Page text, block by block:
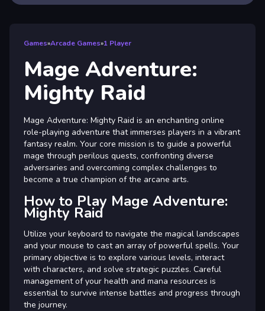
Games»Arcade Games»1 Player
Mage Adventure:
Mighty Raid
Mage Adventure: Mighty Raid is an enchanting online
role-playing adventure that immerses players in a vibrant
fantasy realm. Your core mission is to guide a powerful
mage through perilous quests, confronting diverse
adversaries and overcoming complex challenges to
become a true champion of the arcane arts.
How to Play Mage Adventure:
Mighty Raid
Utilize your keyboard to navigate the magical landscapes
and your mouse to cast an array of powerful spells. Your
primary objective is to explore various levels, interact
with characters, and solve strategic puzzles. Careful
management of your health and mana resources is
essential to survive intense battles and progress through
the journey.